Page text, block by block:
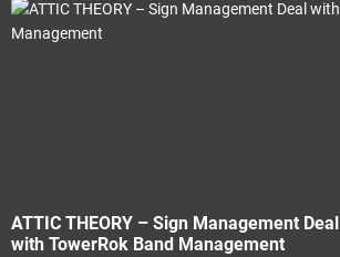
ATTIC THEORY – Sign Management Deal
with TowerRok Band Management